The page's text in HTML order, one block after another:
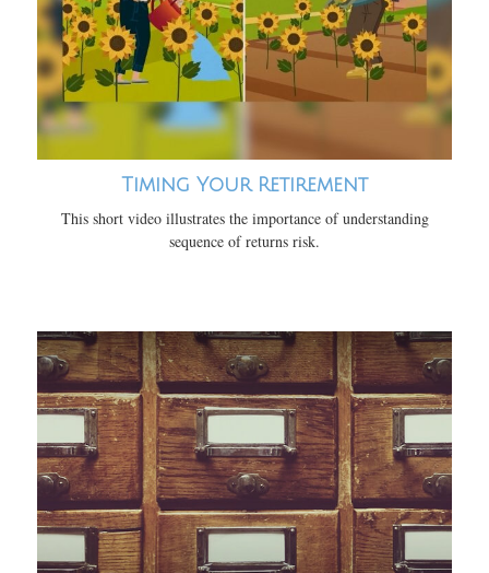
Timing Your Retirement
This short video illustrates the importance of understanding
sequence of returns risk.